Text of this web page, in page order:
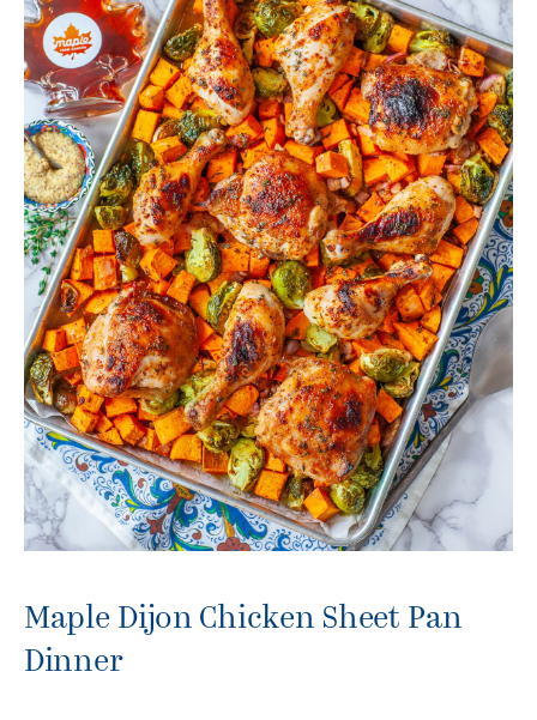
Maple Dijon Chicken Sheet Pan
Dinner